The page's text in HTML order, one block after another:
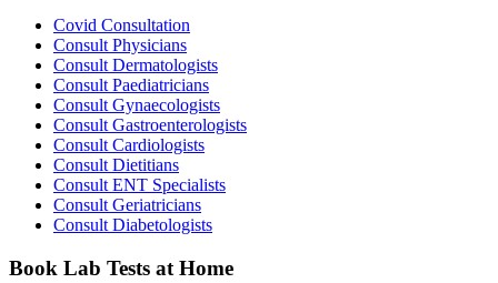
Covid Consultation
Consult Physicians
Consult Dermatologists
Consult Paediatricians
Consult Gynaecologists
Consult Gastroenterologists
Consult Cardiologists
Consult Dietitians
Consult ENT Specialists
Consult Geriatricians
Consult Diabetologists
Book Lab Tests at Home